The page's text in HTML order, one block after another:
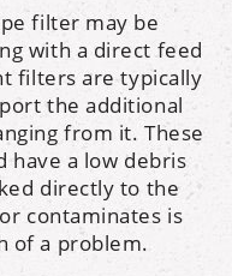
filter may be
with a direct feed
filters are typically
the additional
from it. These
have a low debris
directly to the
contaminates is
of a problem.